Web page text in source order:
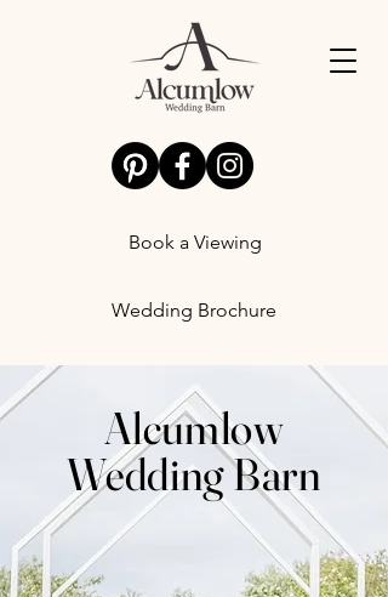
Book a Viewing
Wedding Brochure
Alcumlow
Wedding Barn